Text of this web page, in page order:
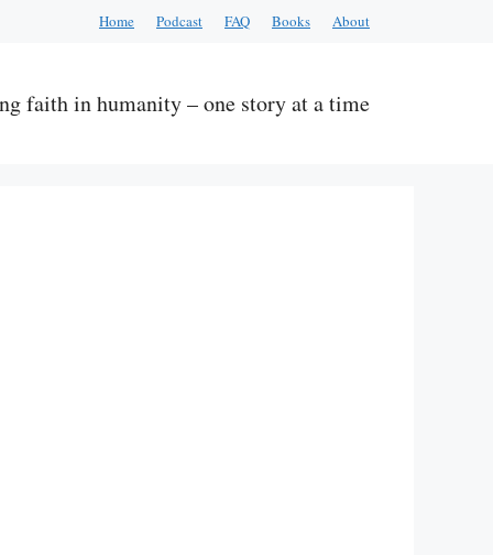
Home Podcast FAQ Books About
faith in humanity – one story at a time